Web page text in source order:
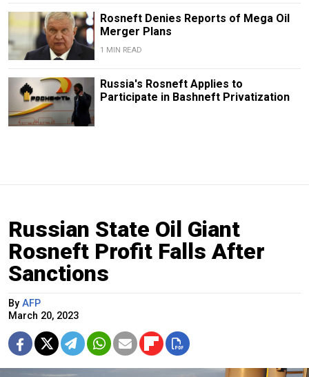
Rosneft Denies Reports of Mega Oil
Merger Plans
1 MIN READ
Russia's Rosneft Applies to
Participate in Bashneft Privatization
Russian State Oil Giant
Rosneft Profit Falls After
Sanctions
By AFP
March 20, 2023